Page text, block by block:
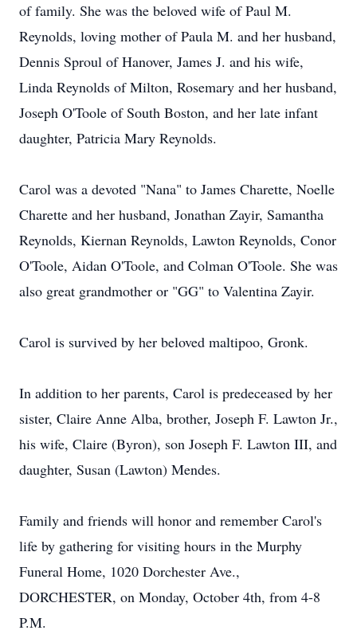
of family. She was the beloved wife of Paul M.
Reynolds, loving mother of Paula M. and her husband,
Dennis Sproul of Hanover, James J. and his wife,
Linda Reynolds of Milton, Rosemary and her husband,
Joseph O'Toole of South Boston, and her late infant
daughter, Patricia Mary Reynolds.
Carol was a devoted "Nana" to James Charette, Noelle
Charette and her husband, Jonathan Zayir, Samantha
Reynolds, Kiernan Reynolds, Lawton Reynolds, Conor
O'Toole, Aidan O'Toole, and Colman O'Toole. She was
also great grandmother or "GG" to Valentina Zayir.
Carol is survived by her beloved maltipoo, Gronk.
In addition to her parents, Carol is predeceased by her
sister, Claire Anne Alba, brother, Joseph F. Lawton Jr.,
his wife, Claire (Byron), son Joseph F. Lawton III, and
daughter, Susan (Lawton) Mendes.
Family and friends will honor and remember Carol's
life by gathering for visiting hours in the Murphy
Funeral Home, 1020 Dorchester Ave.,
DORCHESTER, on Monday, October 4th, from 4-8
P.M.